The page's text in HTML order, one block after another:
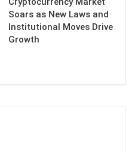
Soars as New Laws and
Institutional Moves Drive
Growth